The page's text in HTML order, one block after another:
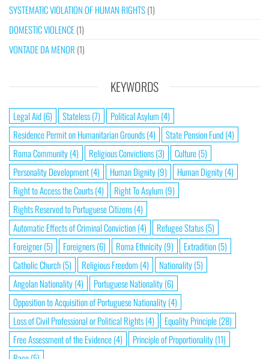
SYSTEMATIC VIOLATION OF HUMAN RIGHTS(1)
DOMESTIC VIOLENCE(1)
VONTADE DA MENOR (1)
KEYWORDS
Legal Aid(6) Stateless(7) Political Asylum (4)
Residence Permit on Humanitarian Grounds(4) State Pension Fund(4)
Roma Community(4) Religious Convictions(3) Culture(5)
Personality Development(4) Human Dignity(9) Human Dignity(4)
Right to Access the Courts(4) Right To Asylum (9)
Rights Reserved to Portuguese Citizens(4)
Automatic Effects of Criminal Conviction(4) Refugee Status(5)
Foreigner(5) Foreigners(6) Roma Ethnicity(9) Extradition(5)
Catholic Church(5) Religious Freedom (4) Nationality(5)
Angolan Nationality(4) Portuguese Nationality(6)
Opposition to Acquisition of Portuguese Nationality(4)
Loss of Civil Professional or Political Rights(4) Equality Principle(28)
Free Assessment of the Evidence(4) Principle of Proportionality(11)